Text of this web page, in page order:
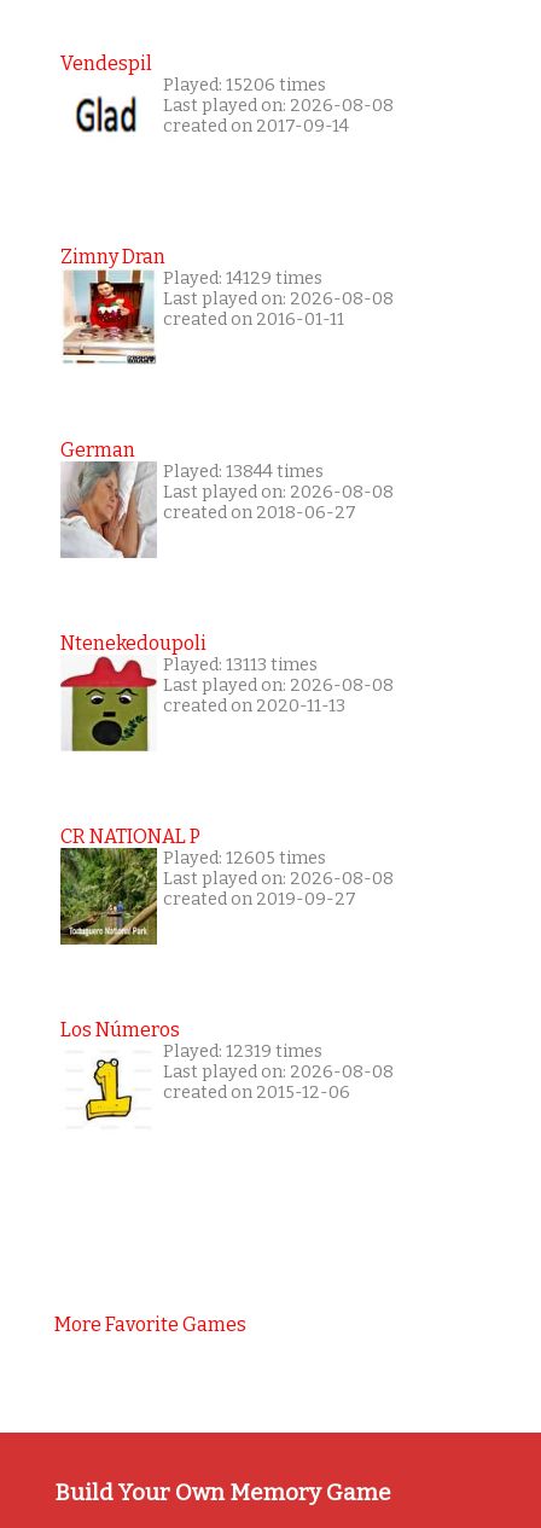
Vendespil
Played: 15206 times
Last played on: 2026-08-08
created on 2017-09-14
Zimny Dran
Played: 14129 times
Last played on: 2026-08-08
created on 2016-01-11
German
Played: 13844 times
Last played on: 2026-08-08
created on 2018-06-27
Ntenekedoupoli
Played: 13113 times
Last played on: 2026-08-08
created on 2020-11-13
CR NATIONAL P
Played: 12605 times
Last played on: 2026-08-08
created on 2019-09-27
Los Números
Played: 12319 times
Last played on: 2026-08-08
created on 2015-12-06
More Favorite Games
Build Your Own Memory Game